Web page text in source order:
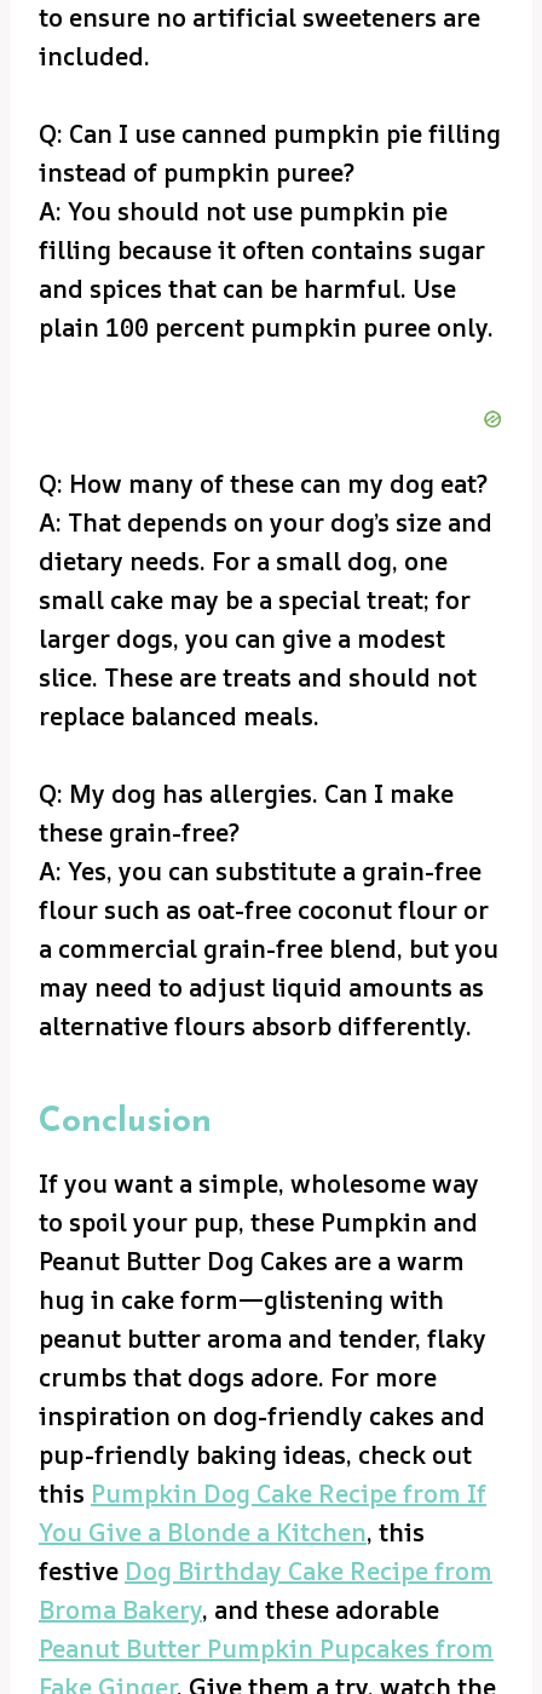
to ensure no artificial sweeteners are
included.
Q: Can I use canned pumpkin pie filling
instead of pumpkin puree?
A: You should not use pumpkin pie
filling because it often contains sugar
and spices that can be harmful. Use
plain 100 percent pumpkin puree only.
Q: How many of these can my dog eat?
A: That depends on your dog’s size and
dietary needs. For a small dog, one
small cake may be a special treat; for
larger dogs, you can give a modest
slice. These are treats and should not
replace balanced meals.
Q: My dog has allergies. Can I make
these grain-free?
A: Yes, you can substitute a grain-free
flour such as oat-free coconut flour or
a commercial grain-free blend, but you
may need to adjust liquid amounts as
alternative flours absorb differently.
Conclusion
If you want a simple, wholesome way
to spoil your pup, these Pumpkin and
Peanut Butter Dog Cakes are a warm
hug in cake form—glistening with
peanut butter aroma and tender, flaky
crumbs that dogs adore. For more
inspiration on dog-friendly cakes and
pup-friendly baking ideas, check out
this Pumpkin Dog Cake Recipe from If
You Give a Blonde a Kitchen, this
festive Dog Birthday Cake Recipe from
Broma Bakery, and these adorable
Peanut Butter Pumpkin Pupcakes from
Fake Ginger. Give them a try, watch the